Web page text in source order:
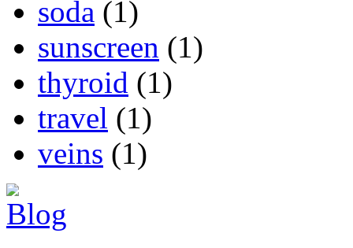
soda (1)
sunscreen (1)
thyroid (1)
travel (1)
veins (1)